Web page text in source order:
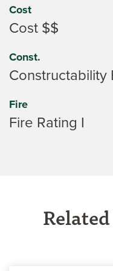
Cost
Cost $$
Const.
Constructability
Fire
Fire Rating I